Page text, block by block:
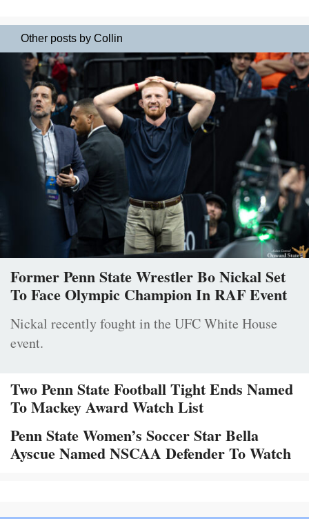
Other posts by Collin
Former Penn State Wrestler Bo Nickal Set
To Face Olympic Champion In RAF Event
Nickal recently fought in the UFC White House
event.
Two Penn State Football Tight Ends Named
To Mackey Award Watch List
Penn State Women’s Soccer Star Bella
Ayscue Named NSCAA Defender To Watch